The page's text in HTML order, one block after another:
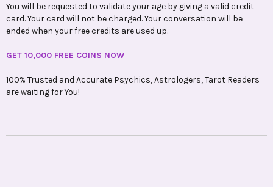
You will be requested to validate your age by giving a valid credit
card. Your card will not be charged. Your conversation will be
ended when your free credits are used up.
GET 10,000 FREE COINS NOW
100% Trusted and Accurate Psychics, Astrologers, Tarot Readers
are waiting for You!